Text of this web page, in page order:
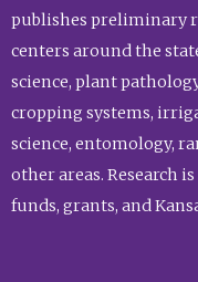
publishes preliminary
centers around the
science, plant
cropping systems,
science, entomology,
other areas. Research
funds, grants, and